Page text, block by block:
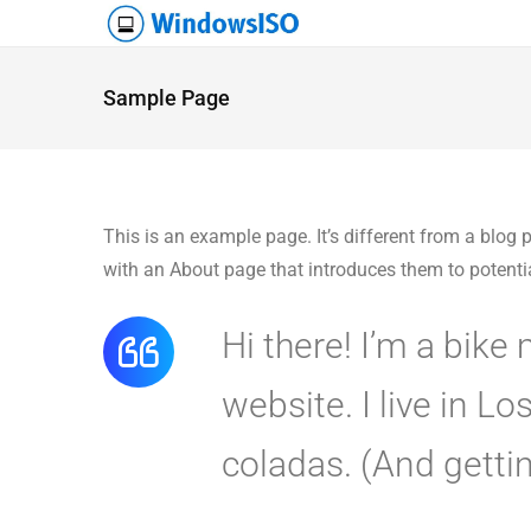
Sample Page
This is an example page. It’s different from a
with an About page that introduces them to
Hi there! I’m a
website. I live in
coladas. (And